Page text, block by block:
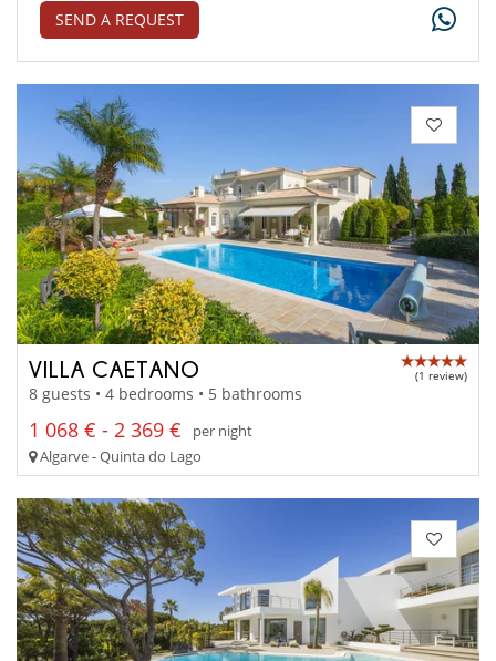
SEND A REQUEST
VILLA CAETANO (1 review)
8 guests • 4 bedrooms • 5 bathrooms
1 068 € - 2 369 €
per night
Algarve - Quinta do Lago